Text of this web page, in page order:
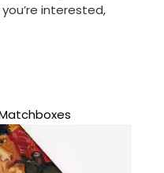
interested,